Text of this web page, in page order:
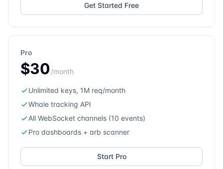
Get Started Free
Pro
$30/month
Unlimited keys, 1M req/month
Whale tracking API
All WebSocket channels (10 events)
Pro dashboards + arb scanner
Start Pro